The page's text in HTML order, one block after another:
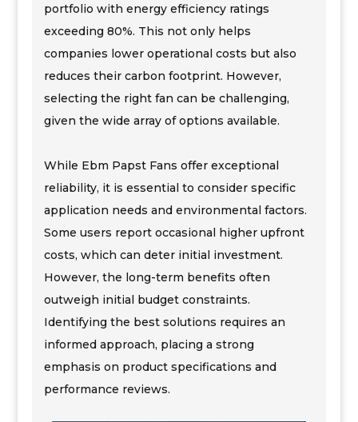
portfolio with energy efficiency ratings
exceeding 80%. This not only helps
companies lower operational costs but also
reduces their carbon footprint. However,
selecting the right fan can be challenging,
given the wide array of options available.
While Ebm Papst Fans offer exceptional
reliability, it is essential to consider specific
application needs and environmental factors.
Some users report occasional higher upfront
costs, which can deter initial investment.
However, the long-term benefits often
outweigh initial budget constraints.
Identifying the best solutions requires an
informed approach, placing a strong
emphasis on product specifications and
performance reviews.